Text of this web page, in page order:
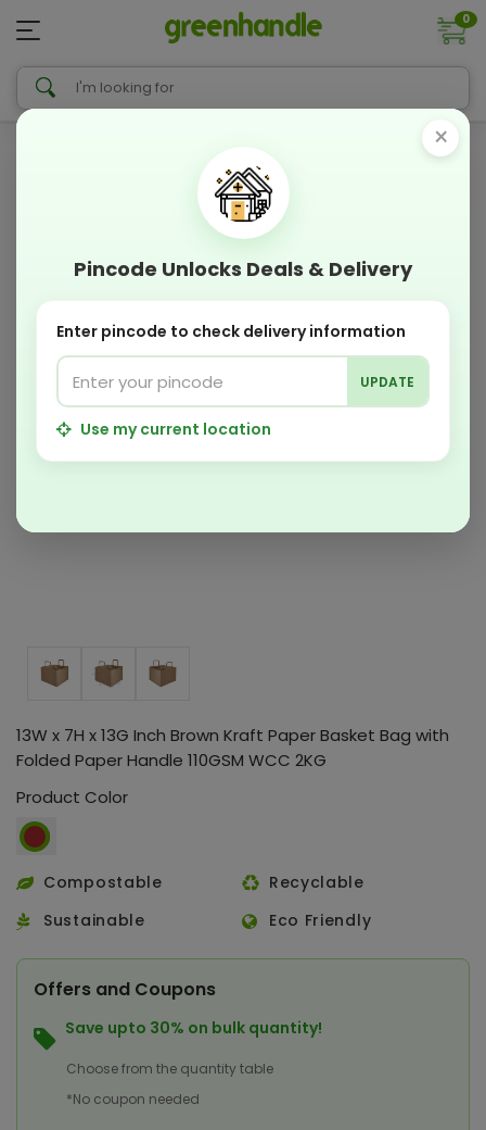
0
13W x 7H x 13G Inch Brown Kraft Paper Basket Bag with
Folded Paper Handle 110GSM WCC 2KG
Product Color
Compostable
Recyclable
Sustainable
Eco Friendly
Offers and Coupons
Save upto 30% on bulk quantity!
Choose from the quantity table
*No coupon needed
×
Pincode Unlocks Deals & Delivery
Enter pincode to check delivery information
UPDATE
Use my current location